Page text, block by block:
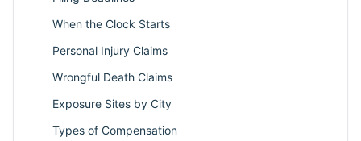
When the Clock Starts
Personal Injury Claims
Wrongful Death Claims
Exposure Sites by City
Types of Compensation